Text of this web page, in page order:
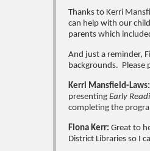
Thanks to Kerri
can help with our
parents which
And just a reminder,
backgrounds. Please
Kerri Mansfield-Laws:
presenting Early
completing the
Fiona Kerr: Great to
District Libraries so I